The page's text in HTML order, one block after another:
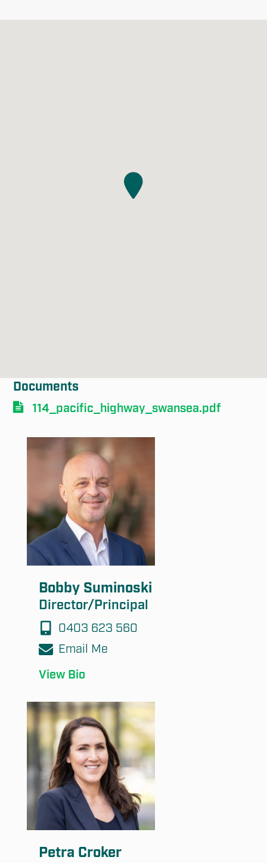
Submit
Documents
114_pacific_highway_swansea.pdf
Bobby Suminoski
Director/Principal
0403 623 560
Email Me
View Bio
Petra Croker